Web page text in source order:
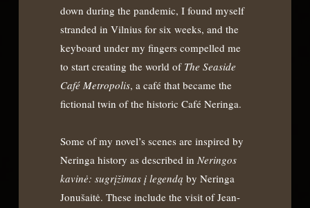
down during the pandemic, I found myself
stranded in Vilnius for six weeks, and the
keyboard under my fingers compelled me
to start creating the world of The Seaside
Café Metropolis, a café that became the
fictional twin of the historic Café Neringa.
Some of my novel’s scenes are inspired by
Neringa history as described in Neringos
kavinė: sugrįžimas į legendą by Neringa
Jonušaitė. These include the visit of Jean-